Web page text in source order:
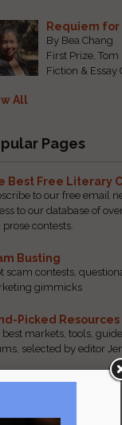
Requiem for
By Bea Chang
First Prize,
Fiction & Essay
All
Pages
Best Free Literary
to our free email
to our database of
prose contests.
Busting
scam contests,
gimmicks
Picked
best markets, tools,
selected by editor